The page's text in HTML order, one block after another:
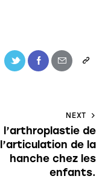
NEXT
l’arthroplastie de
l’articulation de la
hanche chez les
enfants.